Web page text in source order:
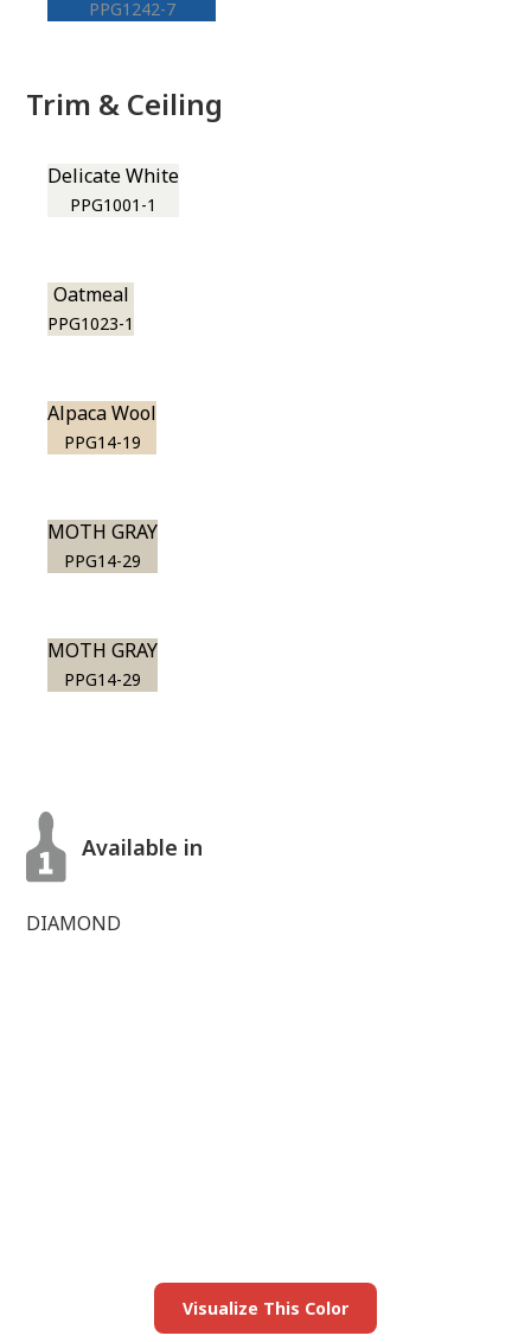
PPG1242-7
Trim & Ceiling
Delicate White
PPG1001-1
Oatmeal
PPG1023-1
Alpaca Wool
PPG14-19
MOTH GRAY
PPG14-29
MOTH GRAY
PPG14-29
Available in
DIAMOND
Visualize This Color